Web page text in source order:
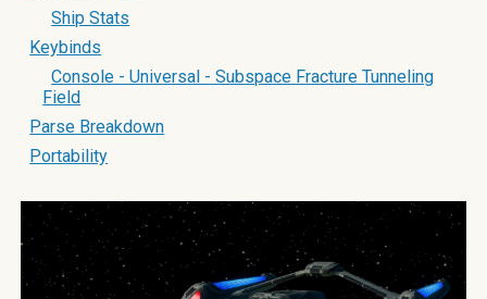
Ship Stats
Keybinds
Console - Universal - Subspace Fracture Tunneling
Field
Parse Breakdown
Portability